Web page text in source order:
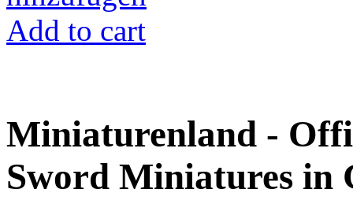
Add to cart
Miniaturenland -
Sword Miniatures in